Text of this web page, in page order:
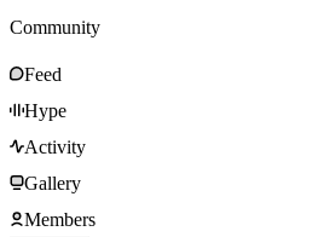
Community
Feed
Hype
Activity
Gallery
Members